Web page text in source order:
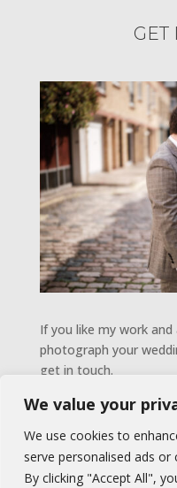
We value your
We use cookies to
serve personalised ads
By clicking "Accept All",
GET
If you like my work
photograph your
get in touch.